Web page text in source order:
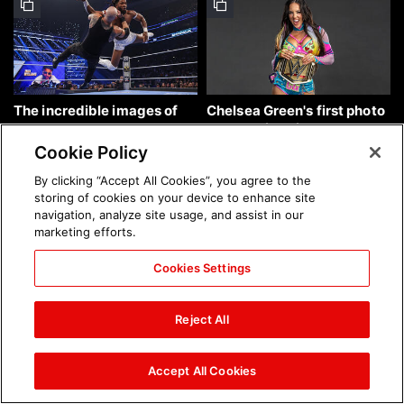
The incredible images of
SmackDown, Aug. 7, 2026:
photos
Chelsea Green's first photo
shoot as interim WWE
Women's Champion: photos
Brock Lesnar's career in
photos
The amazing images of
WWE NXT, Aug. 4, 2026:
photos
Cookie Policy
By clicking “Accept All Cookies”, you agree to the
storing of cookies on your device to enhance site
navigation, analyze site usage, and assist in our
marketing efforts.
Cookies Settings
Reject All
Accept All Cookies